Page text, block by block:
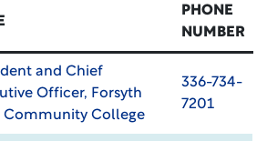
PHONE
NUMBER
and Chief
Officer, Forsyth
Community College
336-734-
7201